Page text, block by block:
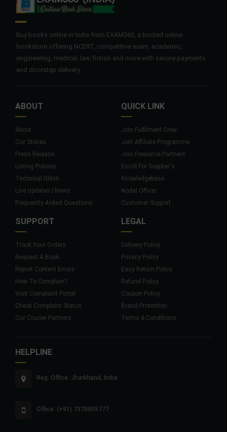
Buy books online in India from EXAM360, a trusted online
bookstore offering NCERT, competitive exam, academic,
engineering, medical, law, fiction and more with secure payments
and doorstep delivery.
ABOUT
About
Our Stories
Press Release
Listing Policies
Technical Glitch
Live Updates | News
Frequently Asked Questions
QUICK LINK
Join Fulfilment Crew
Join Affiliate Programme
Join Freelance Partners
Enroll For Supplier's
Knowledgebase
Nodal Officer
Customer Support
SUPPORT
Track Your Orders
Request A Book
Report Content Errors
How To Complain?
Visit Complaint Portal
Check Complaint Status
Our Courier Partners
LEGAL
Delivery Policy
Privacy Policy
Easy Return Policy
Refund Policy
Coupon Policy
Brand Protection
Terms & Conditions
HELPLINE
Reg. Office: Jharkhand, India
Office: (+91) 7370005777